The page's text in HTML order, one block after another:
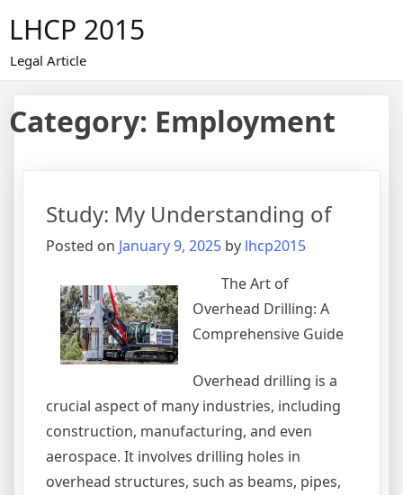
content
LHCP 2015
Legal Article
Category: Employment
Study: My Understanding of
Posted on January 9, 2025 by lhcp2015
The Art of
Overhead Drilling: A
Comprehensive Guide
Overhead drilling is a
crucial aspect of many industries, including
construction, manufacturing, and even
aerospace. It involves drilling holes in
overhead structures, such as beams, pipes,